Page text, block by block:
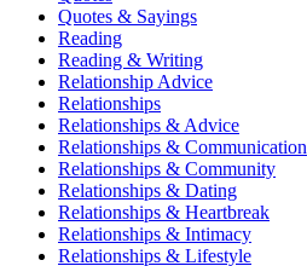
Quotes & Sayings
Reading
Reading & Writing
Relationship Advice
Relationships
Relationships & Advice
Relationships & Communication
Relationships & Community
Relationships & Dating
Relationships & Heartbreak
Relationships & Intimacy
Relationships & Lifestyle